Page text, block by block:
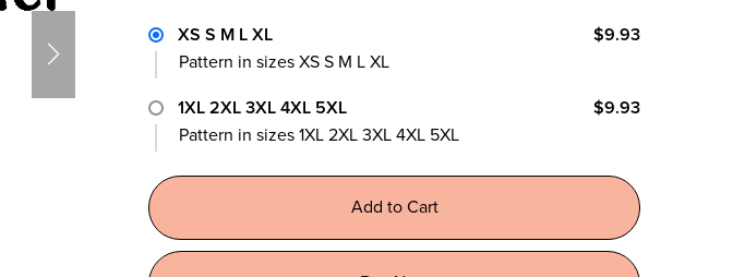
XS S M L XL
$9.93
Pattern in sizes XS S M L XL
1XL 2XL 3XL 4XL 5XL
$9.93
Pattern in sizes 1XL 2XL 3XL 4XL 5XL
Add to Cart